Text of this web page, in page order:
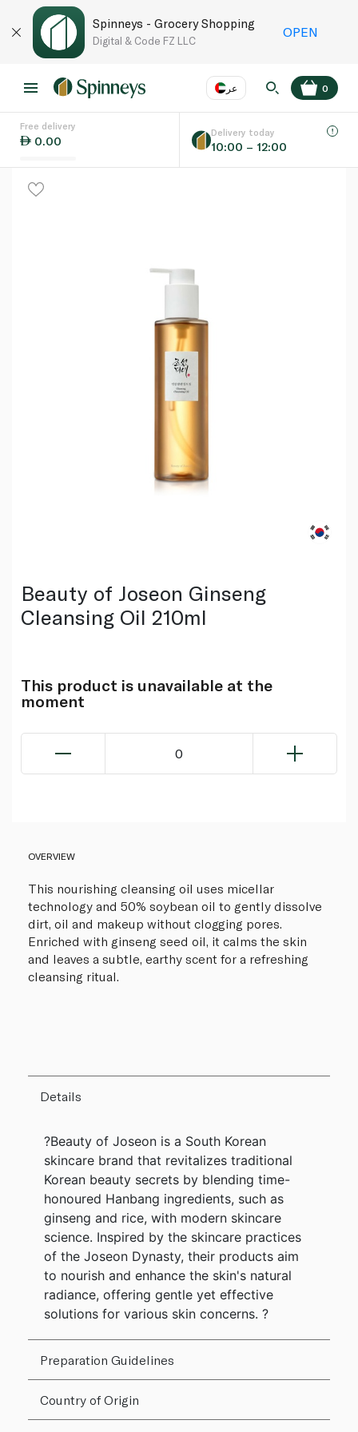
Spinneys - Grocery Shopping
Digital & Code FZ LLC
OPEN
عر
Language EN
0
Free delivery
0.00
Delivery today
10:00 – 12:00
Beauty of Joseon Ginseng
Cleansing Oil 210ml
This product is unavailable at the
moment
0
OVERVIEW
This nourishing cleansing oil uses micellar
technology and 50% soybean oil to gently dissolve
dirt, oil and makeup without clogging pores.
Enriched with ginseng seed oil, it calms the skin
and leaves a subtle, earthy scent for a refreshing
cleansing ritual.
Details
?Beauty of Joseon is a South Korean
skincare brand that revitalizes traditional
Korean beauty secrets by blending time-
honoured Hanbang ingredients, such as
ginseng and rice, with modern skincare
science. Inspired by the skincare practices
of the Joseon Dynasty, their products aim
to nourish and enhance the skin's natural
radiance, offering gentle yet effective
solutions for various skin concerns. ?
Preparation Guidelines
Country of Origin